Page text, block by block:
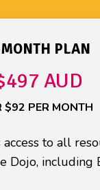
PLAN
AUD
$92 PER MONTH
to all
Dojo, including